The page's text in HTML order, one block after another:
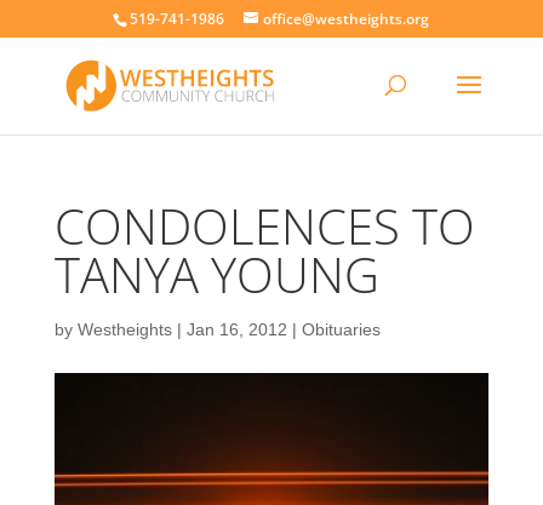
519-741-1986 office@westheights.org
CONDOLENCES TO
TANYA YOUNG
by Westheights| Jan 16, 2012 | Obituaries